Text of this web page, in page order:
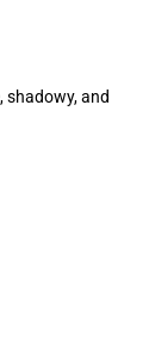
shadowy, and